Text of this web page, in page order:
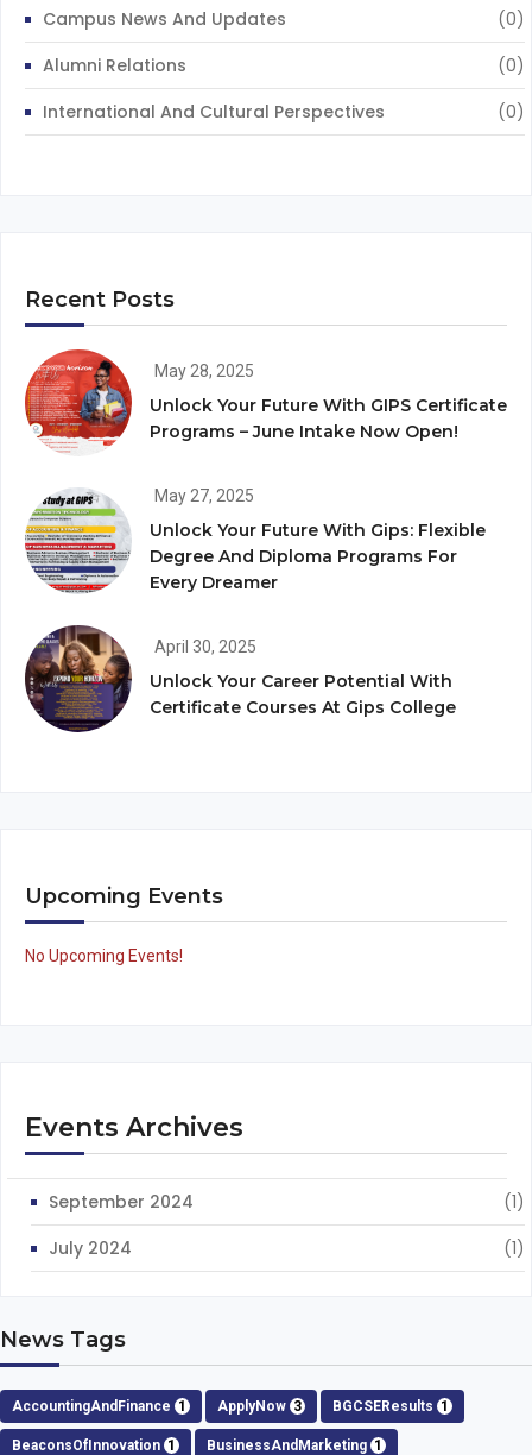
Campus News And Updates
(0)
Alumni Relations
(0)
International And Cultural Perspectives
(0)
Recent Posts
May 28, 2025
Unlock Your Future With GIPS Certificate
Programs – June Intake Now Open!
May 27, 2025
Unlock Your Future With Gips: Flexible
Degree And Diploma Programs For
Every Dreamer
April 30, 2025
Unlock Your Career Potential With
Certificate Courses At Gips College
Upcoming Events
No Upcoming Events!
Events Archives
September 2024
(1)
July 2024
(1)
News Tags
AccountingAndFinance 1 ApplyNow 3 BGCSEResults 1
BeaconsOfInnovation 1 BusinessAndMarketing 1